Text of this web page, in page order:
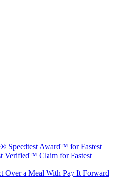
Speedtest Award™ for Fastest
Verified™ Claim for Fastest
Over a Meal With Pay It Forward